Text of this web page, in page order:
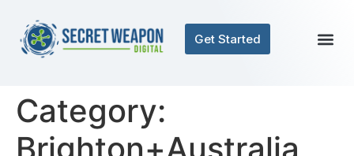
Get Started
Category: